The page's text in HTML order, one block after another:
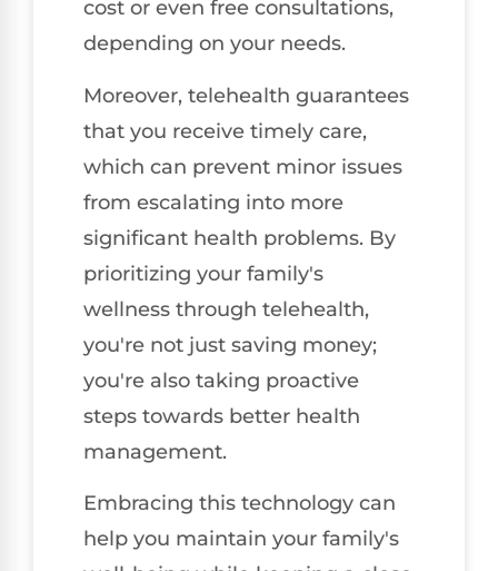
cost or even free consultations,
depending on your needs.
Moreover, telehealth guarantees
that you receive timely care,
which can prevent minor issues
from escalating into more
significant health problems. By
prioritizing your family's
wellness through telehealth,
you're not just saving money;
you're also taking proactive
steps towards better health
management.
Embracing this technology can
help you maintain your family's